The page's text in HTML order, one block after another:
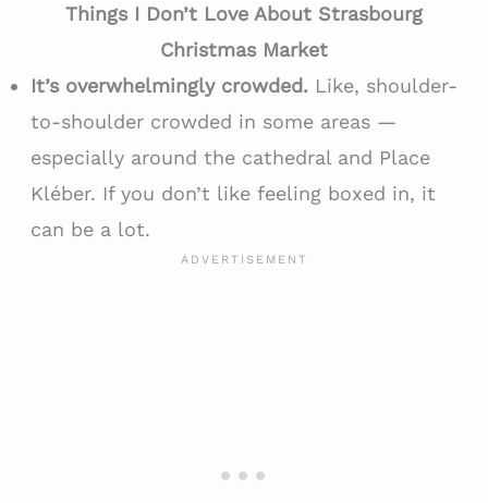
Things I Don’t Love About Strasbourg
Christmas Market
It’s overwhelmingly crowded.Like, shoulder-
to-shoulder crowded in some areas —
especially around the cathedral and Place
Kléber. If you don’t like feeling boxed in, it
can be a lot.